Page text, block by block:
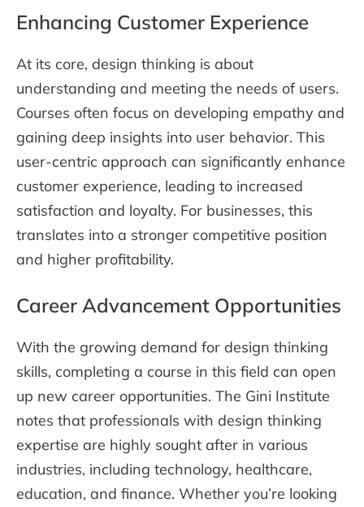
Enhancing Customer Experience
At its core, design thinking is about
understanding and meeting the needs of users.
Courses often focus on developing empathy and
gaining deep insights into user behavior. This
user-centric approach can significantly enhance
customer experience, leading to increased
satisfaction and loyalty. For businesses, this
translates into a stronger competitive position
and higher profitability.
Career Advancement Opportunities
With the growing demand for design thinking
skills, completing a course in this field can open
up new career opportunities. The Gini Institute
notes that professionals with design thinking
expertise are highly sought after in various
industries, including technology, healthcare,
education, and finance. Whether you’re looking